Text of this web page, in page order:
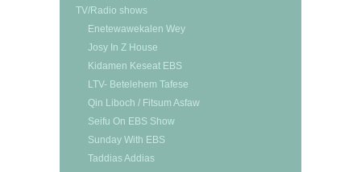
TV/Radio shows
Enetewawekalen Wey
Josy In Z House
Kidamen Keseat EBS
LTV- Betelehem Tafese
Qin Liboch / Fitsum Asfaw
Seifu On EBS Show
Sunday With EBS
Taddias Addias